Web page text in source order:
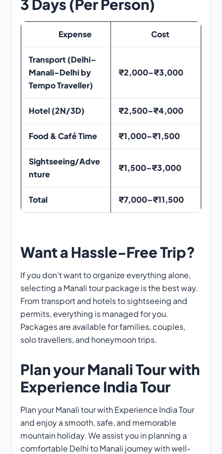
3 Days (Per Person)
Expense Cost
Transport (Delhi–
Manali–Delhi by
Tempo Traveller)
₹2,000–₹3,000
Hotel (2N/3D) ₹2,500–₹4,000
Food & Café Time ₹1,000–₹1,500
Sightseeing/Adve
nture
₹1,500–₹3,000
Total ₹7,000–₹11,500
Want a Hassle-Free Trip?
If you don’t want to organize everything alone,
selecting a Manali tour package is the best way.
From transport and hotels to sightseeing and
permits, everything is managed for you.
Packages are available for families, couples,
solo travellers, and honeymoon trips.
Plan your Manali Tour with
Experience India Tour
Plan your Manali tour with Experience India Tour
and enjoy a smooth, safe, and memorable
mountain holiday. We assist you in planning a
comfortable Delhi to Manali journey with well-